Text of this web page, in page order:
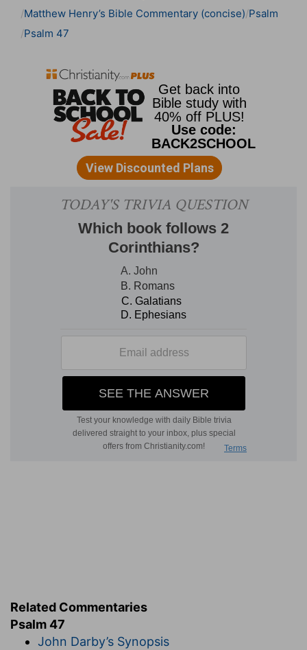
Matthew Henry’s Bible Commentary (concise) Psalm
Psalm 47
Related Commentaries
Psalm 47
John Darby’s Synopsis